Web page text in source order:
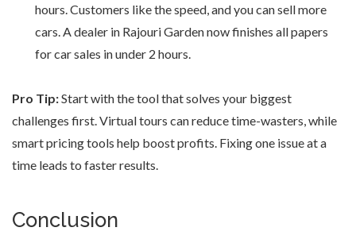
hours. Customers like the speed, and you can sell more
cars. A dealer in Rajouri Garden now finishes all papers
for car sales in under 2 hours.
Pro Tip:Start with the tool that solves your biggest
challenges first. Virtual tours can reduce time-wasters, while
smart pricing tools help boost profits. Fixing one issue at a
time leads to faster results.
Conclusion